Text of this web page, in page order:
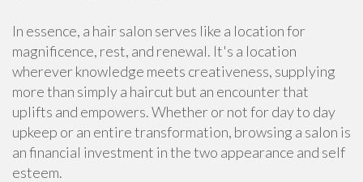
In essence, a hair salon serves like a location for
magnificence, rest, and renewal. It's a location
wherever knowledge meets creativeness, supplying
more than simply a haircut but an encounter that
uplifts and empowers. Whether or not for day to day
upkeep or an entire transformation, browsing a salon is
an financial investment in the two appearance and self
esteem.